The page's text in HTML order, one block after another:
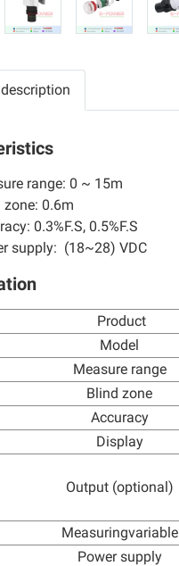
range: 0 ~ 15m
zone: 0.6m
0.3%F.S, 0.5%F.S
supply: (18~28) VDC
Product
Model
Measure range
Blind zone
Accuracy
Display
Output (optional)
Measuringvariable
Power supply